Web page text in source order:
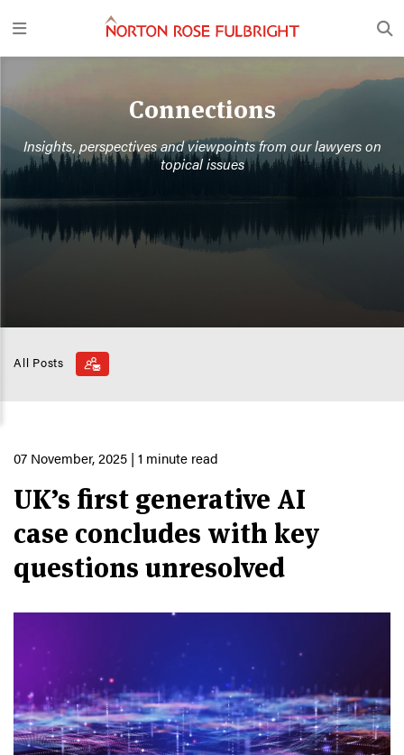
Connections
Insights, perspectives and viewpoints from our lawyers on
topical issues
All Posts
07 November, 2025 | 1 minute read
UK’s first generative AI
case concludes with key
questions unresolved